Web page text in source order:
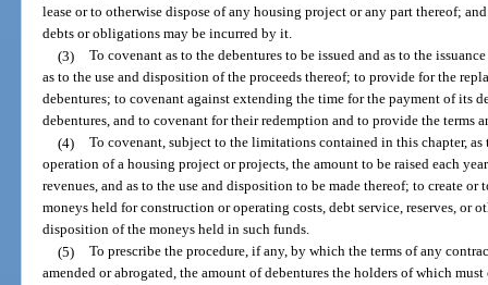
lease or to otherwise dispose of any housing project or any part thereof;
debts or obligations may be incurred by it.
(3) To covenant as to the debentures to be issued and as to the
as to the use and disposition of the proceeds thereof; to provide for the
debentures; to covenant against extending the time for the payment of its
debentures, and to covenant for their redemption and to provide the terms
(4) To covenant, subject to the limitations contained in this chapter, as
operation of a housing project or projects, the amount to be raised each
revenues, and as to the use and disposition to be made thereof; to create
moneys held for construction or operating costs, debt service, reserves, or
disposition of the moneys held in such funds.
(5) To prescribe the procedure, if any, by which the terms of any
amended or abrogated, the amount of debentures the holders of which